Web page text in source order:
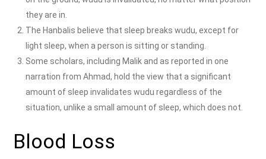
they are in.
The Hanbalis believe that sleep breaks wudu, except for
light sleep, when a person is sitting or standing.
Some scholars, including Malik and as reported in one
narration from Ahmad, hold the view that a significant
amount of sleep invalidates wudu regardless of the
situation, unlike a small amount of sleep, which does not.
Blood Loss